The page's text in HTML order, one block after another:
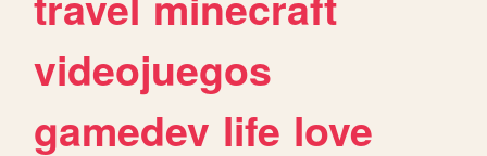
videojuegos
gamedev life love